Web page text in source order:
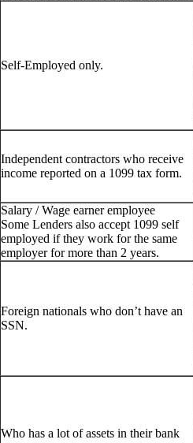
Self-Employed only.
Independent contractors who receive
income reported on a 1099 tax form.
Salary / Wage earner employee
Some Lenders also accept 1099 self
employed if they work for the same
employer for more than 2 years.
Foreign nationals who don’t have an
SSN.
Who has a lot of assets in their bank